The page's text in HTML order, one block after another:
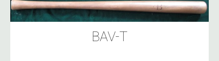
BAV-T